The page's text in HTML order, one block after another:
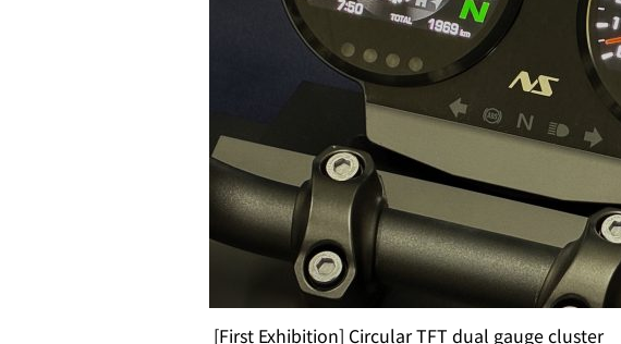
[First Exhibition] Circular TFT dual gauge cluster